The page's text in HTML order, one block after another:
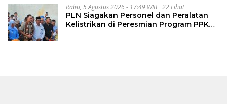
Rabu, 5 Agustus 2026 - 17:49 WIB 22 Lihat
PLN Siagakan Personel dan Peralatan
Kelistrikan di Peresmian Program PPKT